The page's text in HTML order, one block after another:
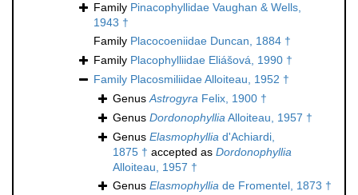
Family Pinacophyllidae Vaughan & Wells,
1943 †
Family Placocoeniidae Duncan, 1884 †
Family Placophylliidae Eliášová, 1990 †
Family Placosmiliidae Alloiteau, 1952 †
GenusAstrogyra Felix, 1900 †
Genus DordonophylliaAlloiteau, 1957 †
Genus Elasmophyllia d'Achiardi,
1875 † accepted as Dordonophyllia
Alloiteau, 1957 †
Genus Elasmophyllia de Fromentel, 1873 †